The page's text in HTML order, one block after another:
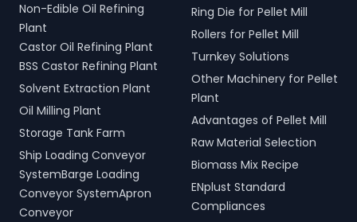
Non-Edible Oil Refining
Plant
Castor Oil Refining Plant
BSS Castor Refining Plant
Solvent Extraction Plant
Oil Milling Plant
Storage Tank Farm
Ship Loading Conveyor
SystemBarge Loading
Conveyor SystemApron
Conveyor
Ring Die for Pellet Mill
Rollers for Pellet Mill
Turnkey Solutions
Other Machinery for Pellet
Plant
Advantages of Pellet Mill
Raw Material Selection
Biomass Mix Recipe
ENplust Standard
Compliances